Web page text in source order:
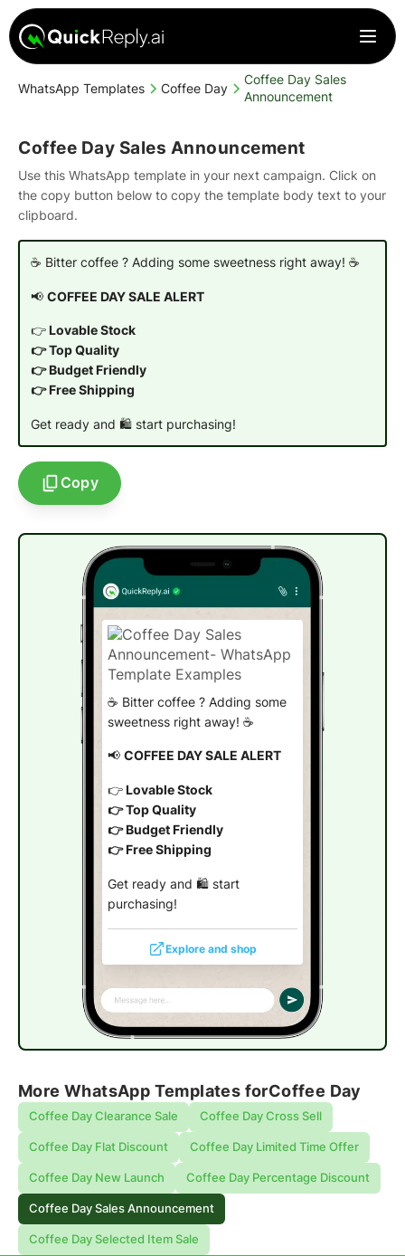
WhatsApp Templates Coffee Day
Coffee Day Sales
Announcement
Coffee Day Sales Announcement
Use this WhatsApp template in your next campaign. Click on
the copy button below to copy the template body text to your
clipboard.
☕ Bitter coffee ? Adding some sweetness right away! ☕
📢 COFFEE DAY SALE ALERT
👉Lovable Stock
👉 Top Quality
👉 Budget Friendly
👉 Free Shipping
Get ready and 🛍️ start purchasing!
Copy
☕ Bitter coffee ? Adding some
sweetness right away! ☕
📢 COFFEE DAY SALE ALERT
👉Lovable Stock
👉 Top Quality
👉 Budget Friendly
👉 Free Shipping
Get ready and 🛍️ start
purchasing!
Explore and shop
More WhatsApp Templates forCoffee Day
Coffee Day Clearance Sale Coffee Day Cross Sell
Coffee Day Flat Discount Coffee Day Limited Time Offer
Coffee Day New Launch Coffee Day Percentage Discount
Coffee Day Sales Announcement
Coffee Day Selected Item Sale